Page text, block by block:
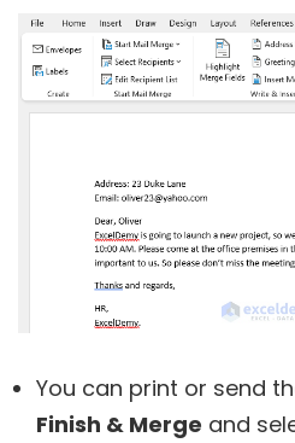
You can print or send
Finish & Merge and